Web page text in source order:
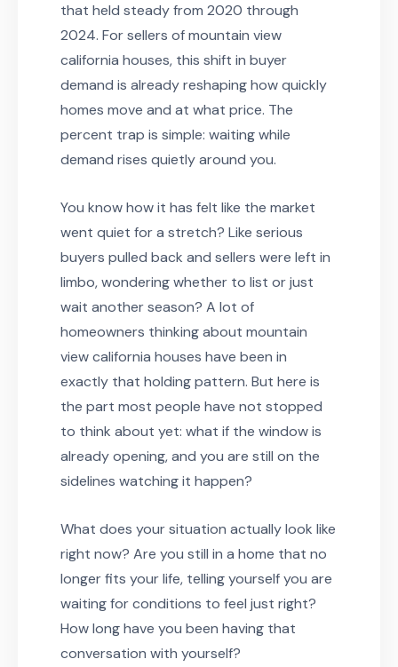
that held steady from 2020 through
2024. For sellers of mountain view
california houses, this shift in buyer
demand is already reshaping how quickly
homes move and at what price. The
percent trap is simple: waiting while
demand rises quietly around you.
You know how it has felt like the market
went quiet for a stretch? Like serious
buyers pulled back and sellers were left in
limbo, wondering whether to list or just
wait another season? A lot of
homeowners thinking about mountain
view california houses have been in
exactly that holding pattern. But here is
the part most people have not stopped
to think about yet: what if the window is
already opening, and you are still on the
sidelines watching it happen?
What does your situation actually look like
right now? Are you still in a home that no
longer fits your life, telling yourself you are
waiting for conditions to feel just right?
How long have you been having that
conversation with yourself?